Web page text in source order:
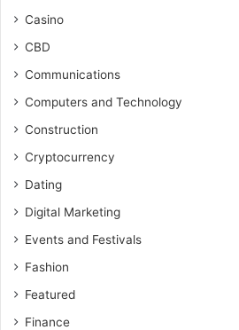
Casino
CBD
Communications
Computers and Technology
Construction
Cryptocurrency
Dating
Digital Marketing
Events and Festivals
Fashion
Featured
Finance